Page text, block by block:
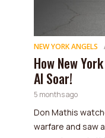
NEW YORK ANGELS
How New
AI Soar!
5 months ago
Don Mathis
warfare and saw